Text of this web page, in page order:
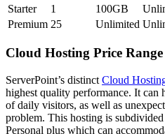
Starter
1 100GB
Premium 25 Unlimited
Cloud Hosting Price Range
ServerPoint’s distinct Cloud
highest quality performance. It can
of daily visitors, as well as
problem. This hosting is
Personal plus which can